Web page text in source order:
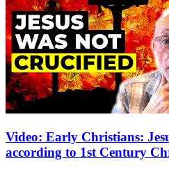
Video: Early Christians:
according to 1st Century